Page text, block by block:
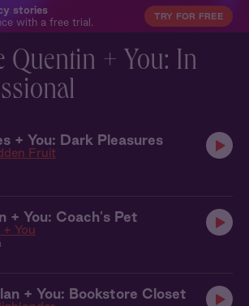
stories
with a free trial.
TRY FOR FREE
Quentin + You: In
+ You: Dark Pleasures
Fruit
+ You: Coach's Pet
You
+ You: Bookstore Closet